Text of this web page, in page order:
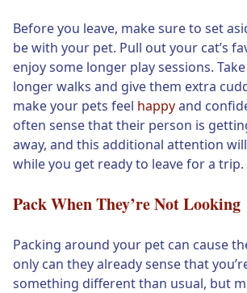
Before you leave, make sure to set
be with your pet. Pull out your cat’s
enjoy some longer play sessions.
longer walks and give them extra
make your pets feel happyand
often sense that their person is
away, and this additional attention
while you get ready to leave for a trip.
Pack When They’re Not Looking
Packing around your pet can cause
only can they already sense that
something different than usual, but